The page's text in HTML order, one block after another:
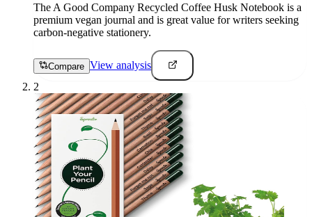
The A Good Company Recycled Coffee Husk Notebook is a
premium vegan journal and is great value for writers seeking
carbon-negative stationery.
Compare View analysis
2